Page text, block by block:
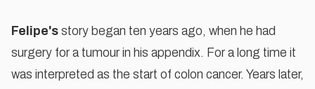
To watch this video, please accept
Felipe's story began ten years ago, when he had
surgery for a tumour in his appendix. For a long time it
was interpreted as the start of colon cancer. Years later,